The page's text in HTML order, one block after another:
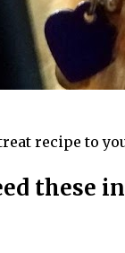
recipe to
these